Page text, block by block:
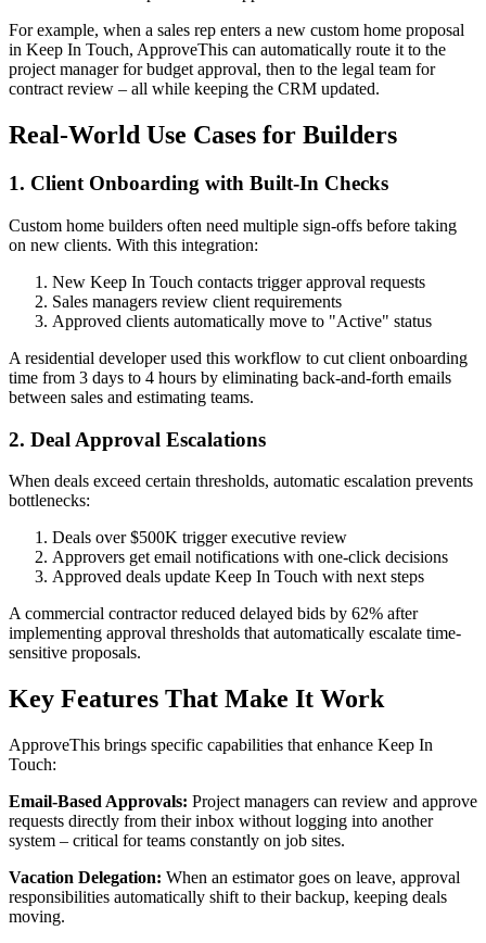
For example, when a sales rep enters a new custom home proposal
in Keep In Touch, ApproveThis can automatically route it to the
project manager for budget approval, then to the legal team for
contract review – all while keeping the CRM updated.
Real-World Use Cases for Builders
1. Client Onboarding with Built-In Checks
Custom home builders often need multiple sign-offs before taking
on new clients. With this integration:
New Keep In Touch contacts trigger approval requests
Sales managers review client requirements
Approved clients automatically move to "Active" status
A residential developer used this workflow to cut client onboarding
time from 3 days to 4 hours by eliminating back-and-forth emails
between sales and estimating teams.
2. Deal Approval Escalations
When deals exceed certain thresholds, automatic escalation prevents
bottlenecks:
Deals over $500K trigger executive review
Approvers get email notifications with one-click decisions
Approved deals update Keep In Touch with next steps
A commercial contractor reduced delayed bids by 62% after
implementing approval thresholds that automatically escalate time-
sensitive proposals.
Key Features That Make It Work
ApproveThis brings specific capabilities that enhance Keep In
Touch:
Email-Based Approvals: Project managers can review and approve
requests directly from their inbox without logging into another
system – critical for teams constantly on job sites.
Vacation Delegation: When an estimator goes on leave, approval
responsibilities automatically shift to their backup, keeping deals
moving.